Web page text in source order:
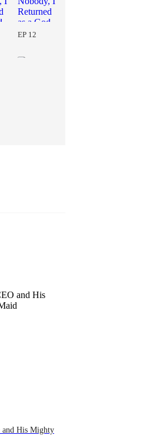
EP 12
and His Mighty